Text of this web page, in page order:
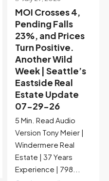
Highest Rates in a
Year, and
Selection May Be
Peaking Too |
Seattle’s
Eastside Real
Estate Update
07-22-26
Rates jumped to
6.77%, a new 2026
high and the highest in
nearly a year — the
last time they were
higher was July 28,